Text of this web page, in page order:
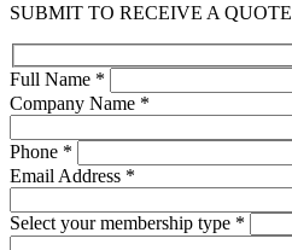
SUBMIT TO RECEIVE A QUOTE
Full Name *
Company Name *
Phone *
Email Address *
Select your membership type *